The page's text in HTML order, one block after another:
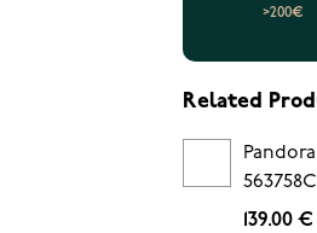
>200€
Related
139.00 €